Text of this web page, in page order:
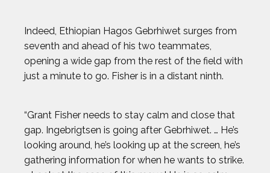
Indeed, Ethiopian Hagos Gebrhiwet surges from
seventh and ahead of his two teammates,
opening a wide gap from the rest of the field with
just a minute to go. Fisher is in a distant ninth.
“Grant Fisher needs to stay calm and close that
gap. Ingebrigtsen is going after Gebrhiwet. … He’s
looking around, he’s looking up at the screen, he’s
gathering information for when he wants to strike.